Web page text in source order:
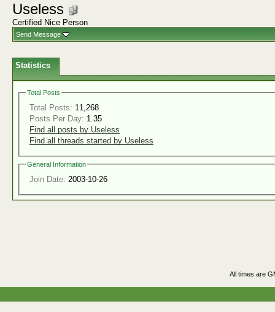
Useless
Certified Nice Person
Send Message
Statistics
Total Posts
Total Posts: 11,268
Posts Per Day: 1.35
Find all posts by Useless
Find all threads started by Useless
General Information
Join Date: 2003-10-26
All times are